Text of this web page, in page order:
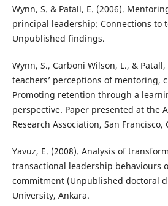
Wynn, S. & Patall, E. (2006).
principal leadership: Connections to
Unpublished findings.
Wynn, S., Carboni Wilson, L., &
teachers’ perceptions of mentoring,
Promoting retention through a
perspective. Paper presented at the
Research Association, San Francisco,
Yavuz, E. (2008). Analysis of
transactional leadership behaviours
commitment (Unpublished doctoral
University, Ankara.